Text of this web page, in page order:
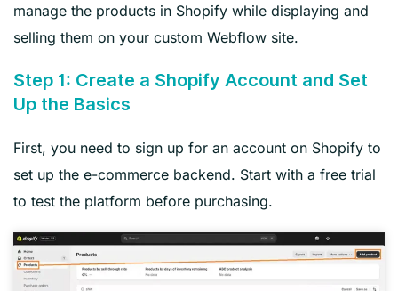
manage the products in Shopify while displaying and
selling them on your custom Webflow site.
Step 1: Create a Shopify Account and Set
Up the Basics
First, you need to sign up for an account on Shopify to
set up the e-commerce backend. Start with a free trial
to test the platform before purchasing.